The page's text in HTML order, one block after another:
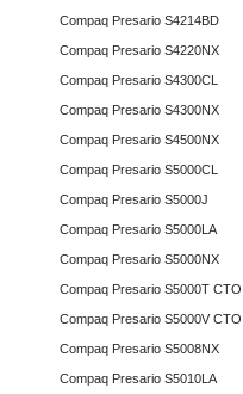
Compaq Presario S4214BD
Compaq Presario S4220NX
Compaq Presario S4300CL
Compaq Presario S4300NX
Compaq Presario S4500NX
Compaq Presario S5000CL
Compaq Presario S5000J
Compaq Presario S5000LA
Compaq Presario S5000NX
Compaq Presario S5000T CTO
Compaq Presario S5000V CTO
Compaq Presario S5008NX
Compaq Presario S5010LA